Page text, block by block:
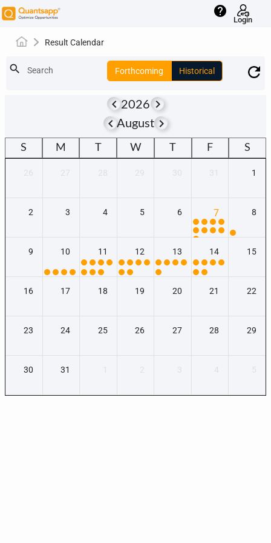
help
Login
Result Calendar
search Search Forthcoming Historical
keyboard_arrow_left2026keyboard_arrow_right
keyboard_arrow_leftAugustkeyboard_arrow_right
S M T W T F S
1
2 3 4 5 6 7 8
9 10 11 12 13 14 15
16 17 18 19 20 21 22
23 24 25 26 27 28 29
30 31